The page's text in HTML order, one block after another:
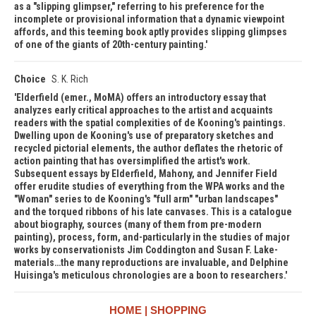
as a "slipping glimpser," referring to his preference for the
incomplete or provisional information that a dynamic viewpoint
affords, and this teeming book aptly provides slipping glimpses
of one of the giants of 20th-century painting.
Choice S. K. Rich
Elderfield (emer., MoMA) offers an introductory essay that
analyzes early critical approaches to the artist and acquaints
readers with the spatial complexities of de Kooning's paintings.
Dwelling upon de Kooning's use of preparatory sketches and
recycled pictorial elements, the author deflates the rhetoric of
action painting that has oversimplified the artist's work.
Subsequent essays by Elderfield, Mahony, and Jennifer Field
offer erudite studies of everything from the WPA works and the
"Woman" series to de Kooning's "full arm" "urban landscapes"
and the torqued ribbons of his late canvases. This is a catalogue
about biography, sources (many of them from pre-modern
painting), process, form, and-particularly in the studies of major
works by conservationists Jim Coddington and Susan F. Lake-
materials…the many reproductions are invaluable, and Delphine
Huisinga's meticulous chronologies are a boon to researchers.
HOME SHOPPING